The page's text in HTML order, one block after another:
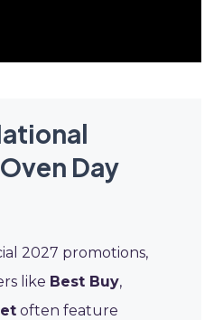
Day
2027 promotions,
like Best Buy,
often feature